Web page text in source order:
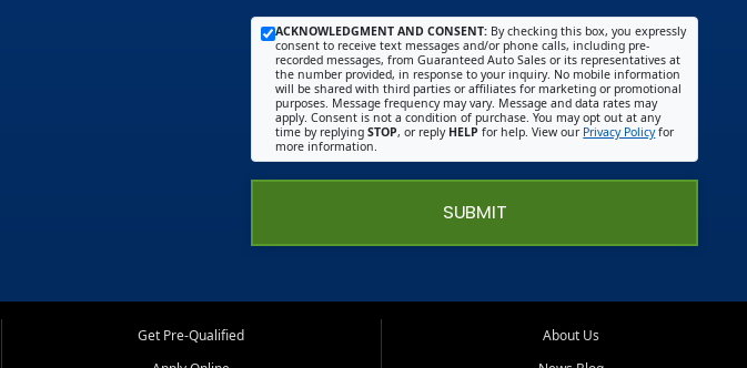
ACKNOWLEDGMENT AND CONSENT: By checking this box, you expressly
consent to receive text messages and/or phone calls, including pre-
recorded messages, from Guaranteed Auto Sales or its representatives at
the number provided, in response to your inquiry. No mobile information
will be shared with third parties or affiliates for marketing or promotional
purposes. Message frequency may vary. Message and data rates may
apply. Consent is not a condition of purchase. You may opt out at any
time by replyingSTOP, or reply HELP for help. View our Privacy Policyfor
more information.
SUBMIT
Get Pre-Qualified
About Us